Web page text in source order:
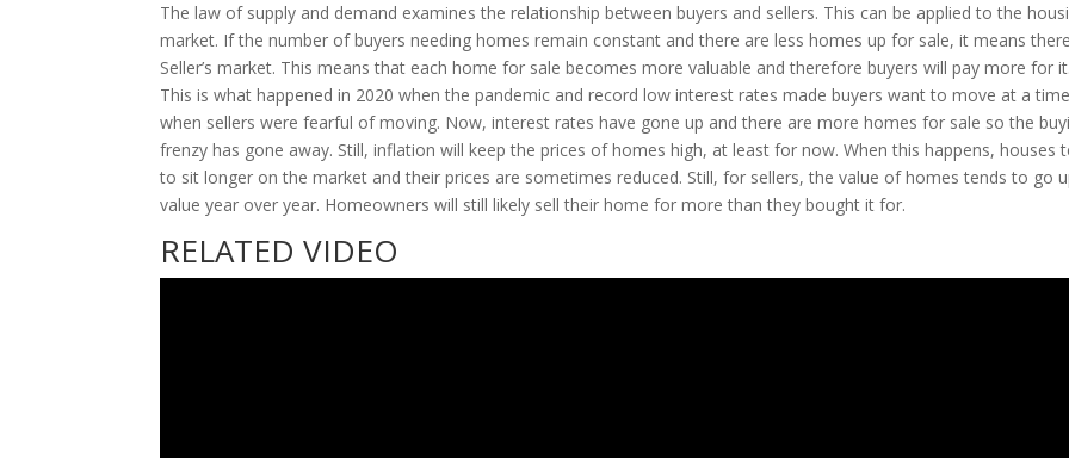
The law of supply and demand examines the relationship between buyers and sellers. This can be applied to the
market. If the number of buyers needing homes remain constant and there are less homes up for sale, it means
Seller’s market. This means that each home for sale becomes more valuable and therefore buyers will pay more for
This is what happened in 2020 when the pandemic and record low interest rates made buyers want to move at a
when sellers were fearful of moving. Now, interest rates have gone up and there are more homes for sale so the
frenzy has gone away. Still, inflation will keep the prices of homes high, at least for now. When this happens, houses
to sit longer on the market and their prices are sometimes reduced. Still, for sellers, the value of homes tends to go
value year over year. Homeowners will still likely sell their home for more than they bought it for.
RELATED VIDEO